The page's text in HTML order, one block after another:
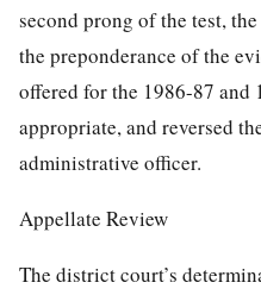
second prong of the test,
the preponderance of the
offered for the 1986-87 and
appropriate, and reversed
administrative officer.
Appellate Review
The district court’s